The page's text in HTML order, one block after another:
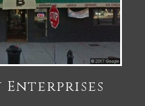
Enterprises